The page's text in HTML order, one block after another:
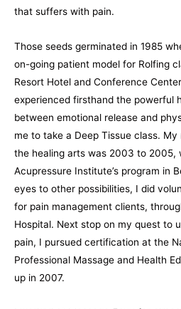
that suffers with pain.
Those seeds germinated in 1985
on-going patient model for Rolfing
Resort Hotel and Conference
experienced firsthand the powerful
between emotional release and
me to take a Deep Tissue class.
the healing arts was 2003 to 2005,
Acupressure Institute’s program in
eyes to other possibilities, I did
for pain management clients,
Hospital. Next stop on my quest to
pain, I pursued certification at the
Professional Massage and Health
up in 2007.